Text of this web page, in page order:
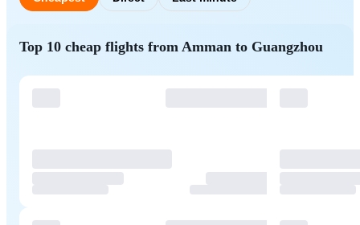
Top 10 cheap flights from Amman to Guangzhou